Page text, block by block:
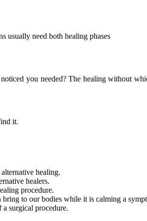
usually need both healing phases
you needed? The healing without
it.
healing.
healers.
procedure.
to our bodies while it is calming a
surgical procedure.